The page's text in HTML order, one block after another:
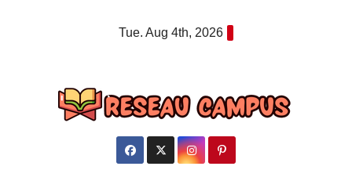
Tue. Aug 4th, 2026